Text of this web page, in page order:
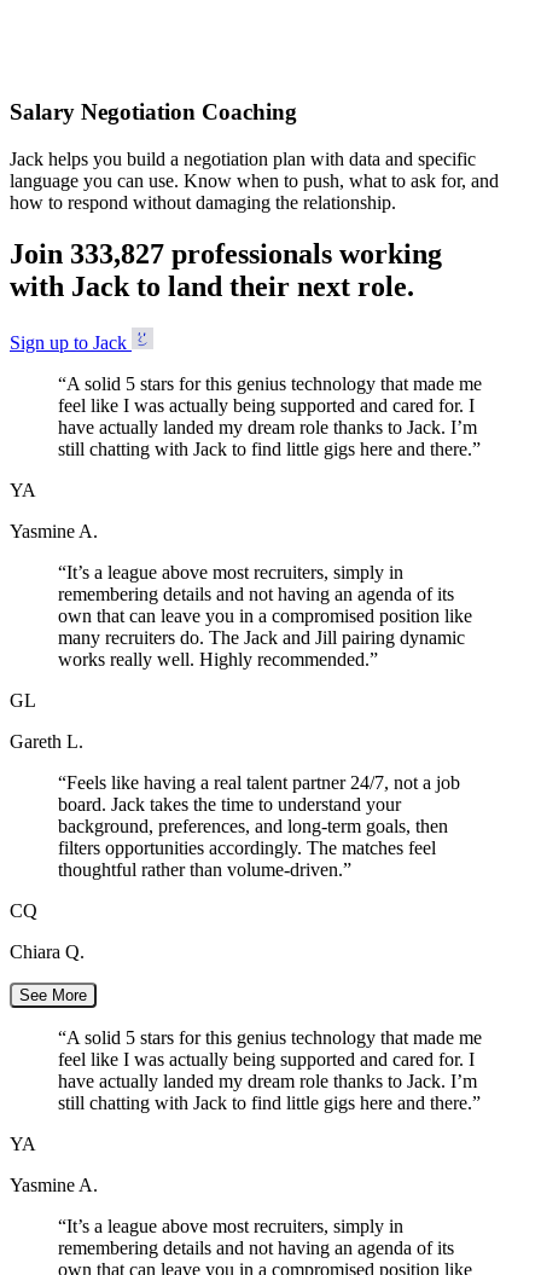
Salary Negotiation Coaching
Jack helps you build a negotiation plan with data and specific
language you can use. Know when to push, what to ask for, and
how to respond without damaging the relationship.
Join 333,827 professionals working
with Jack to land their next role.
Sign up to Jack
“A solid 5 stars for this genius technology that made me
feel like I was actually being supported and cared for. I
have actually landed my dream role thanks to Jack. I’m
still chatting with Jack to find little gigs here and there.”
YA
Yasmine A.
“It’s a league above most recruiters, simply in
remembering details and not having an agenda of its
own that can leave you in a compromised position like
many recruiters do. The Jack and Jill pairing dynamic
works really well. Highly recommended.”
GL
Gareth L.
“Feels like having a real talent partner 24/7, not a job
board. Jack takes the time to understand your
background, preferences, and long-term goals, then
filters opportunities accordingly. The matches feel
thoughtful rather than volume-driven.”
CQ
Chiara Q.
See More
“A solid 5 stars for this genius technology that made me
feel like I was actually being supported and cared for. I
have actually landed my dream role thanks to Jack. I’m
still chatting with Jack to find little gigs here and there.”
YA
Yasmine A.
“It’s a league above most recruiters, simply in
remembering details and not having an agenda of its
own that can leave you in a compromised position like